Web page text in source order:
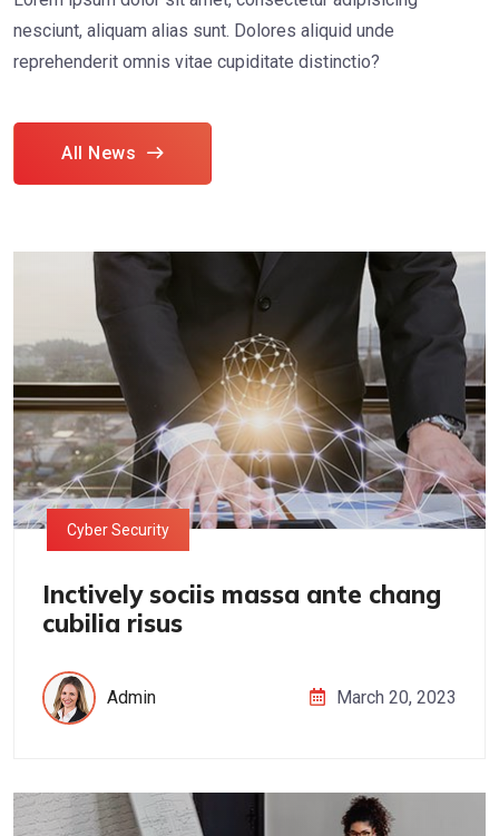
nesciunt, aliquam alias sunt. Dolores aliquid unde
reprehenderit omnis vitae cupiditate distinctio?
All News
Cyber Security
Inctively sociis massa ante chang
cubilia risus
Admin March 20, 2023